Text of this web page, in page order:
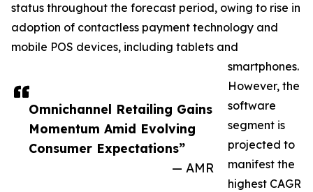
Omnichannel Retailing Gains
Momentum Amid Evolving
Consumer Expectations”
— AMR
status throughout the forecast period, owing to rise in
adoption of contactless payment technology and
mobile POS devices, including tablets and
smartphones.
However, the
software
segment is
projected to
manifest the
highest CAGR